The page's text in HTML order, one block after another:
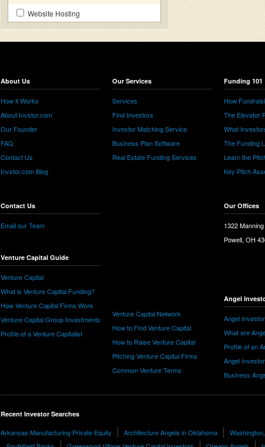
Website Hosting
About Us
How it Works
About Invstor.com
Our Founder
FAQ
Contact Us
Invstor.com Blog
Contact Us
Email our Team
Venture Capital Guide
Venture Capital
What is Venture Capital Funding?
How Venture Capital Firms Work
Venture Capital Group Investments
Profile of a Venture Capitalist
Our Services
Services
Find Investors
Investor Matching Service
Business Plan Software
Real Estate Funding Services
Venture Capital Network
How to Find Venture Capital
How to Raise Venture Capital
Pitching Venture Capital Firms
Common Venture Terms
Funding 101
How
The Elevator
What
The Funding
Learn the
Key Pitch
Our Offices
1322
Powell, OH
Angel
Angel
What are
Profile of an
Angel
Business
Recent Investor Searches
Arkansas Manufacturing Private Equity Architecture Angels in Oklahoma